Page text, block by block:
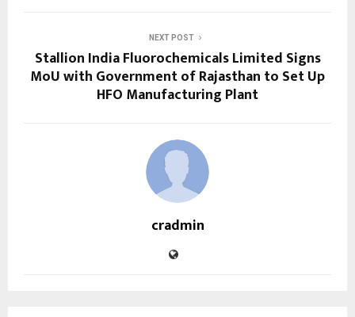
NEXT POST
Stallion India Fluorochemicals Limited Signs
MoU with Government of Rajasthan to Set Up
HFO Manufacturing Plant
cradmin